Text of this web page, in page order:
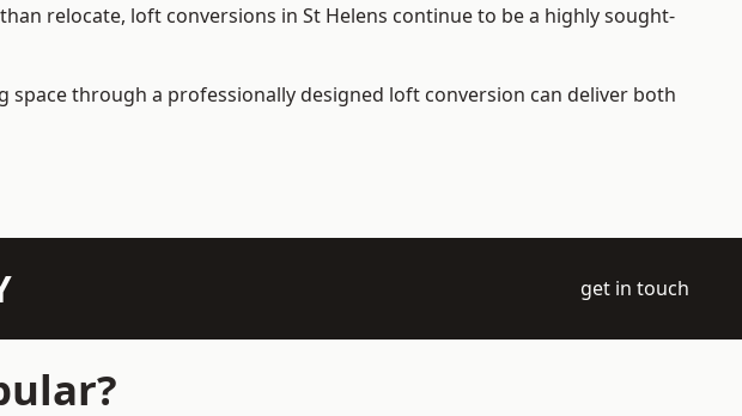
relocate, loft conversions in St Helens continue to be a highly sought-
through a professionally designed loft conversion can deliver both
get in touch